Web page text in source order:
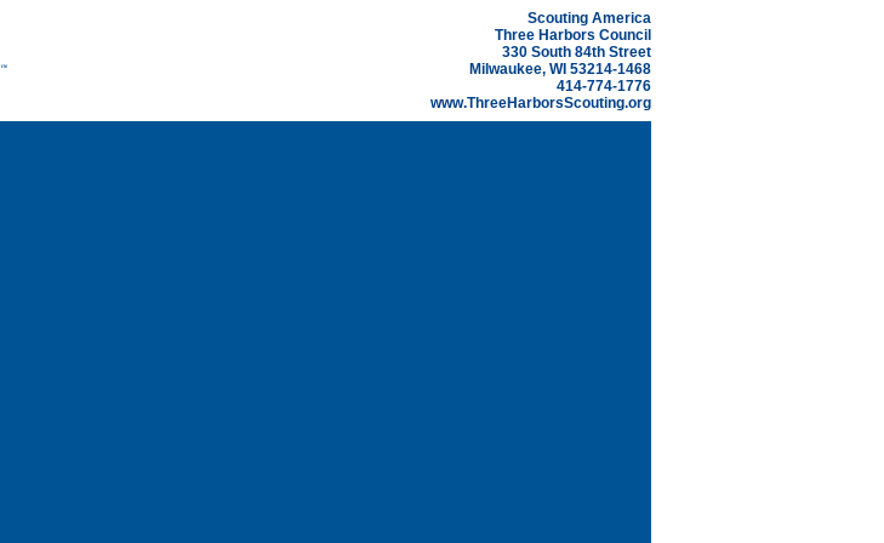
Scouting America
Three Harbors Council
330 South 84th Street
Milwaukee, WI 53214-1468
414-774-1776
www.ThreeHarborsScouting.org